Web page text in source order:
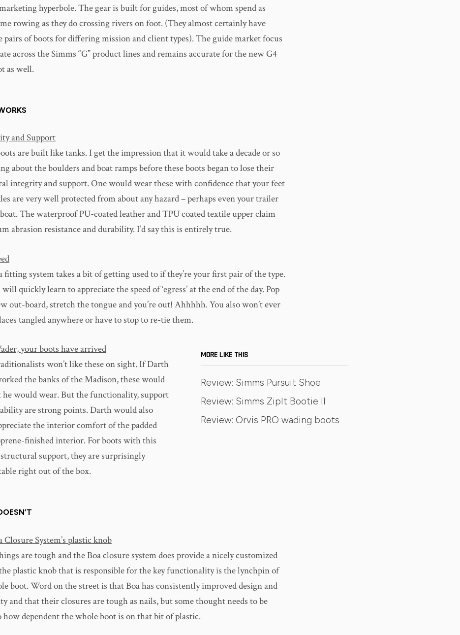
hyperbole. The gear is built for guides, most of whom spend as
rowing as they do crossing rivers on foot. (They almost certainly have
pairs of boots for differing mission and client types). The guide market focus
across the Simms “G” product lines and remains accurate for the new G4
as well.
and Support
are built like tanks. I get the impression that it would take a decade or so
about the boulders and boat ramps before these boots began to lose their
integrity and support. One would wear these with confidence that your feet
are very well protected from about any hazard – perhaps even your trailer
The waterproof PU-coated leather and TPU coated textile upper claim
abrasion resistance and durability. I’d say this is entirely true.
fitting system takes a bit of getting used to if they’re your first pair of the type.
quickly learn to appreciate the speed of ‘egress’ at the end of the day. Pop
out-board, stretch the tongue and you’re out! Ahhhhh. You also won’t ever
tangled anywhere or have to stop to re-tie them.
MORE LIKE THIS
Review: Simms Pursuit Shoe
Review: Simms ZipIt Bootie II
Review: Orvis PRO wading boots
your boots have arrived
won’t like these on sight. If Darth
the banks of the Madison, these would
he would wear. But the functionality, support
are strong points. Darth would also
the interior comfort of the padded
finished interior. For boots with this
support, they are surprisingly
right out of the box.
Closure System’s plastic knob
are tough and the Boa closure system does provide a nicely customized
plastic knob that is responsible for the key functionality is the lynchpin of
boot. Word on the street is that Boa has consistently improved design and
and that their closures are tough as nails, but some thought needs to be
how dependent the whole boot is on that bit of plastic.